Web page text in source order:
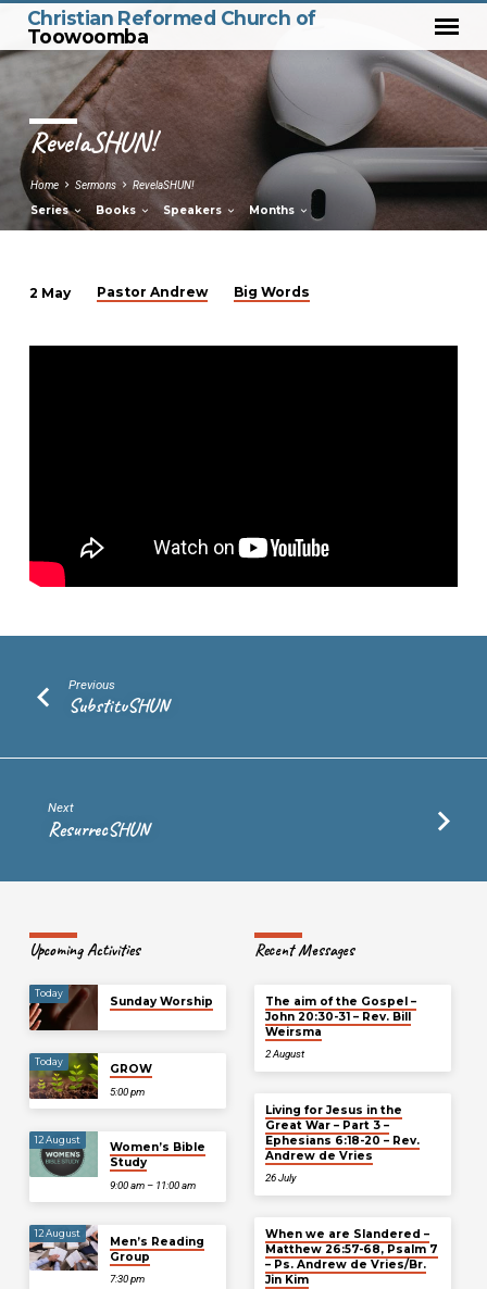
Christian Reformed Church of
Toowoomba
RevelaSHUN!
Home Sermons RevelaSHUN!
Series Books Speakers Months
2 May Pastor Andrew Big Words
Previous
SubstituSHUN
Next
ResurrecSHUN
Upcoming Activities
Today
Sunday Worship
Today
GROW
5:00 pm
12 August
Women’s Bible
Study
9:00 am – 11:00 am
12 August
Men’s Reading
Group
7:30 pm
Recent Messages
The aim of the Gospel –
John 20:30-31 – Rev. Bill
Weirsma
2 August
Living for Jesus in the
Great War – Part 3 –
Ephesians 6:18-20 – Rev.
Andrew de Vries
26 July
When we are Slandered –
Matthew 26:57-68, Psalm 7
– Ps. Andrew de Vries/Br.
Jin Kim